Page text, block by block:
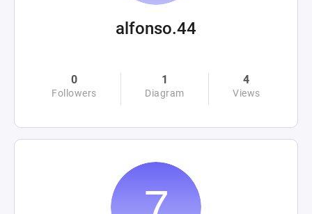
alfonso.44
0
Followers
1
Diagram
4
Views